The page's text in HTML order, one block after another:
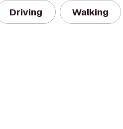
Driving Walking